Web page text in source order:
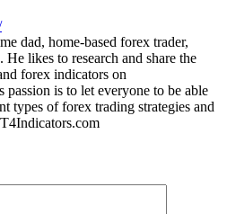
dad, home-based forex trader,
likes to research and share the
forex indicators on
is to let everyone to be able
types of forex trading strategies and